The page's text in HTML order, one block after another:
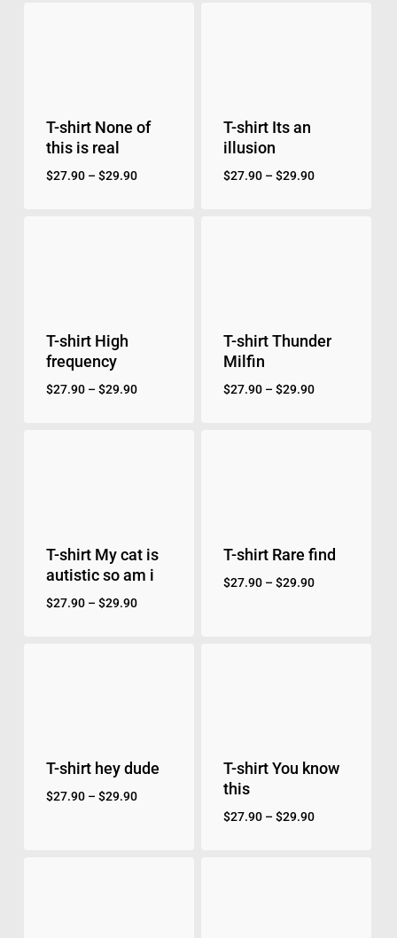
T-shirt None of
this is real
$27.90– $29.90
T-shirt Its an
illusion
$27.90 –$29.90
T-shirt High
frequency
$27.90– $29.90
T-shirt Thunder
Milfin
$27.90 –$29.90
T-shirt My cat is
autistic so am i
$27.90– $29.90
T-shirt Rare find
$27.90 –$29.90
T-shirt hey dude
$27.90– $29.90
T-shirt You know
this
$27.90 –$29.90